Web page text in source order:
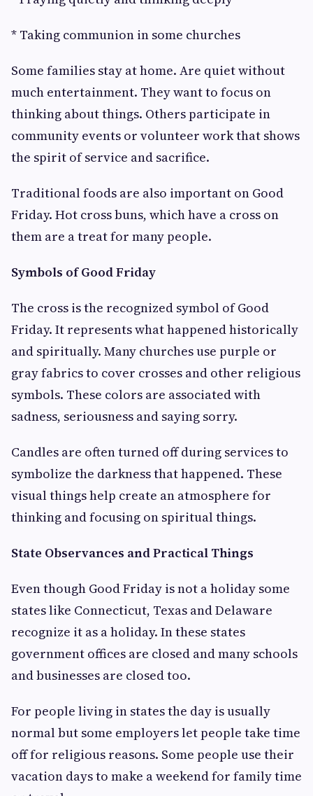
* Taking communion in some churches
Some families stay at home. Are quiet without
much entertainment. They want to focus on
thinking about things. Others participate in
community events or volunteer work that shows
the spirit of service and sacrifice.
Traditional foods are also important on Good
Friday. Hot cross buns, which have a cross on
them are a treat for many people.
Symbols of Good Friday
The cross is the recognized symbol of Good
Friday. It represents what happened historically
and spiritually. Many churches use purple or
gray fabrics to cover crosses and other religious
symbols. These colors are associated with
sadness, seriousness and saying sorry.
Candles are often turned off during services to
symbolize the darkness that happened. These
visual things help create an atmosphere for
thinking and focusing on spiritual things.
State Observances and Practical Things
Even though Good Friday is not a holiday some
states like Connecticut, Texas and Delaware
recognize it as a holiday. In these states
government offices are closed and many schools
and businesses are closed too.
For people living in states the day is usually
normal but some employers let people take time
off for religious reasons. Some people use their
vacation days to make a weekend for family time